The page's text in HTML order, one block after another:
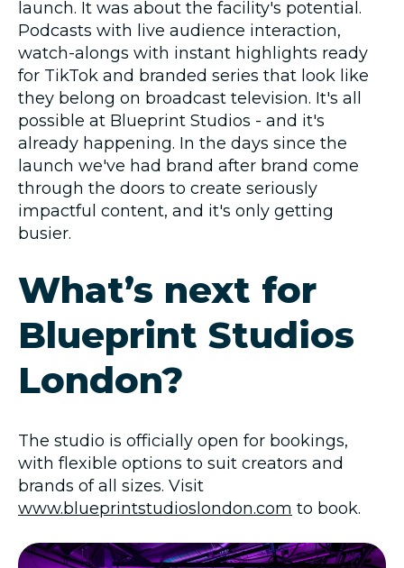
launch. It was about the facility's potential.
Podcasts with live audience interaction,
watch-alongs with instant highlights ready
for TikTok and branded series that look like
they belong on broadcast television. It's all
possible at Blueprint Studios - and it's
already happening. In the days since the
launch we've had brand after brand come
through the doors to create seriously
impactful content, and it's only getting
busier.
What’s next for
Blueprint Studios
London?
The studio is officially open for bookings,
with flexible options to suit creators and
brands of all sizes. Visit
www.blueprintstudioslondon.com to book.